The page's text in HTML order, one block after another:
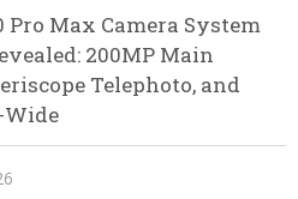
Pro Max Camera System
200MP Main
Telephoto, and
Wide